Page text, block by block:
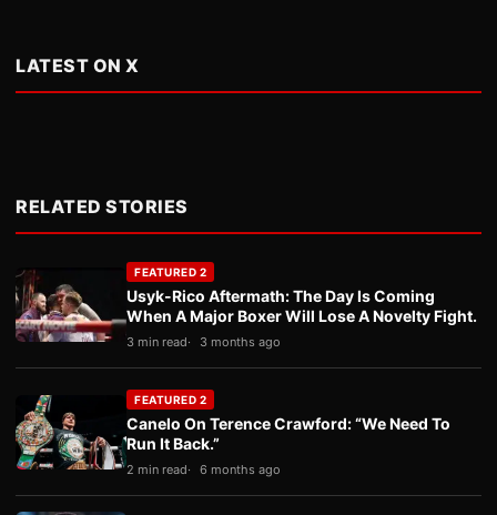
LATEST ON X
RELATED STORIES
FEATURED 2
Usyk-Rico Aftermath: The Day Is Coming
When A Major Boxer Will Lose A Novelty Fight.
3 min read 3 months ago
FEATURED 2
Canelo On Terence Crawford: “We Need To
Run It Back.”
2 min read 6 months ago